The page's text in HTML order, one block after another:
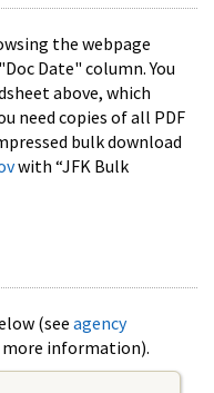
the webpage
Date" column. You
above, which
need copies of all PDF
bulk download
with “JFK Bulk
(see agency
information).